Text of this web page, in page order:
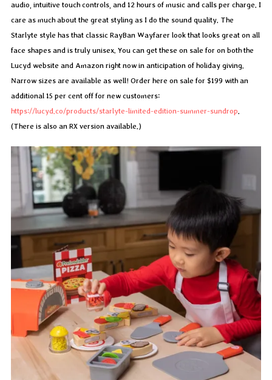
audio, intuitive touch controls, and 12 hours of music and calls per charge. I
care as much about the great styling as I do the sound quality. The
Starlyte style has that classic RayBan Wayfarer look that looks great on all
face shapes and is truly unisex. You can get these on sale for on both the
Lucyd website and Amazon right now in anticipation of holiday giving.
Narrow sizes are available as well! Order here on sale for $199 with an
additional 15 per cent off for new customers:
https://lucyd.co/products/starlyte-limited-edition-summer-sundrop.
(There is also an RX version available.)